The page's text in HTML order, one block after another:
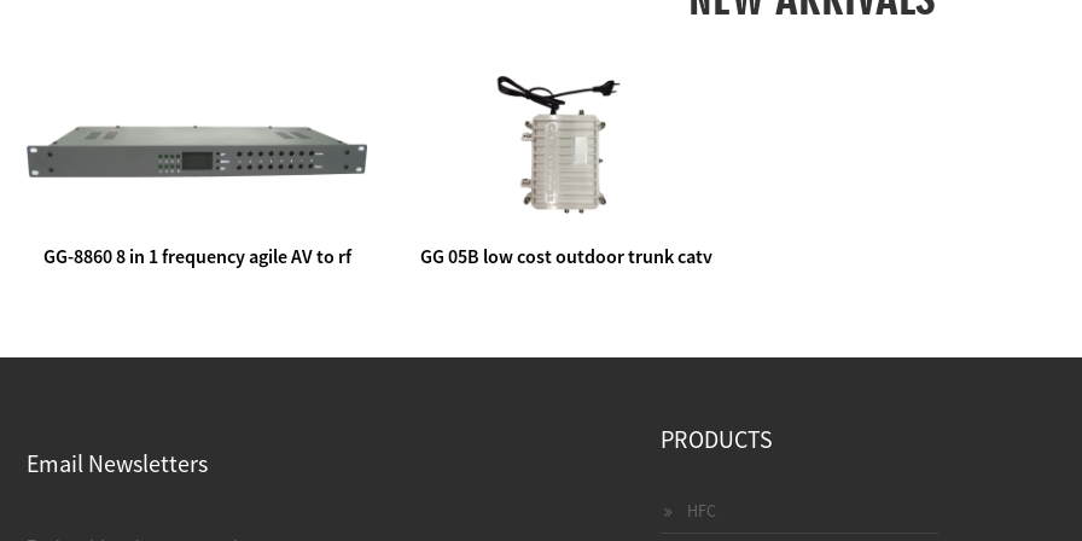
GG-8860 8 in 1 frequency agile AV to rf
GG 05B low cost outdoor trunk catv
Email Newsletters
PRODUCTS
HFC